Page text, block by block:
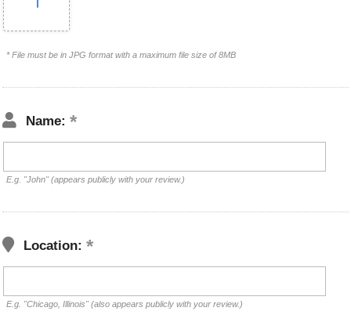
* File must be in JPG format with a maximum file size of 8MB
Name:
E.g. "John" (appears publicly with your review.)
Location:
E.g. "Chicago, Illinois" (also appears publicly with your review.)